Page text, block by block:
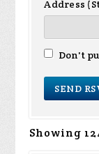
Address
Don't
Showing